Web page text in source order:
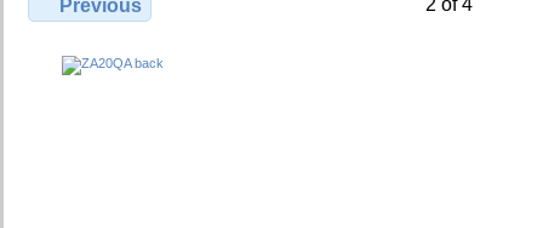
Previous 2 of 4